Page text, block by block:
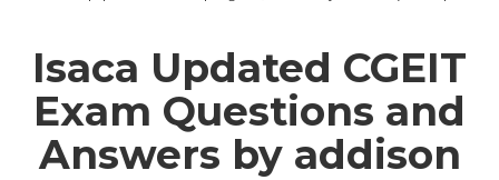
Isaca Updated CGEIT
Exam Questions and
Answers by addison